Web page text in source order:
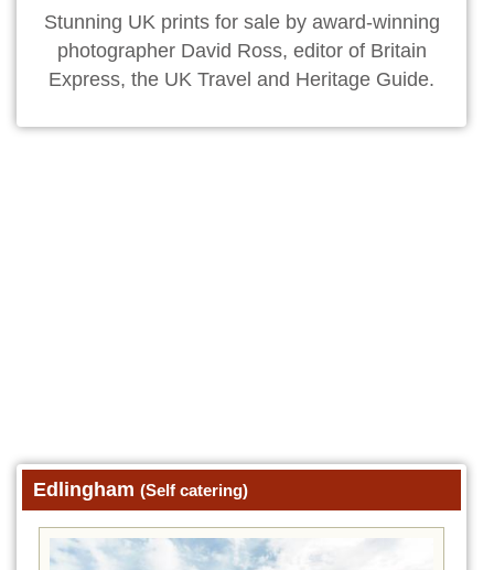
Stunning UK prints for sale by award-winning
photographer David Ross, editor of Britain
Express, the UK Travel and Heritage Guide.
Edlingham (Self catering)